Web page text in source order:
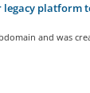
platform
and was